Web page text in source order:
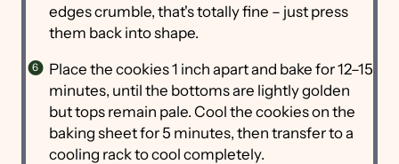
edges crumble, that's totally fine – just press
them back into shape.
Place the cookies 1 inch apart and bake for 12–15
minutes, until the bottoms are lightly golden
but tops remain pale. Cool the cookies on the
baking sheet for 5 minutes, then transfer to a
cooling rack to cool completely.